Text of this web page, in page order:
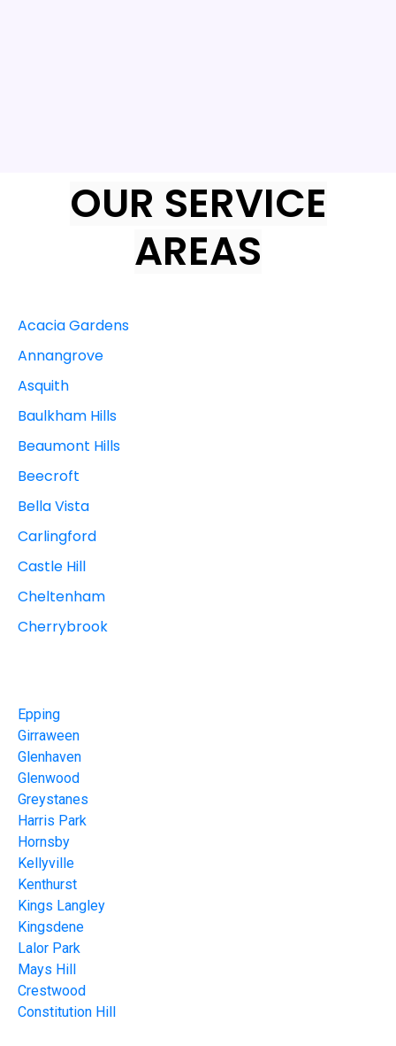
OUR SERVICE
AREAS
Acacia Gardens
Annangrove
Asquith
Baulkham Hills
Beaumont Hills
Beecroft
Bella Vista
Carlingford
Castle Hill
Cheltenham
Cherrybrook
Epping
Girraween
Glenhaven
Glenwood
Greystanes
Harris Park
Hornsby
Kellyville
Kenthurst
Kings Langley
Kingsdene
Lalor Park
Mays Hill
Crestwood
Constitution Hill